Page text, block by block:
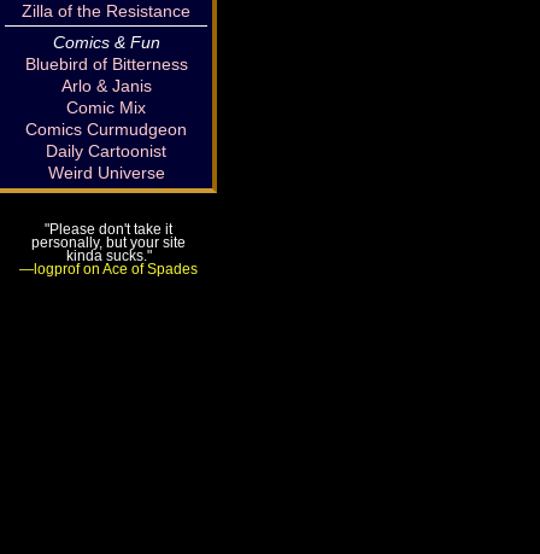
Zilla of the Resistance
Comics & Fun
Bluebird of Bitterness
Arlo & Janis
Comic Mix
Comics Curmudgeon
Daily Cartoonist
Weird Universe
"Please don't take it
personally, but your site
kinda sucks."
—logprof on Ace of Spades